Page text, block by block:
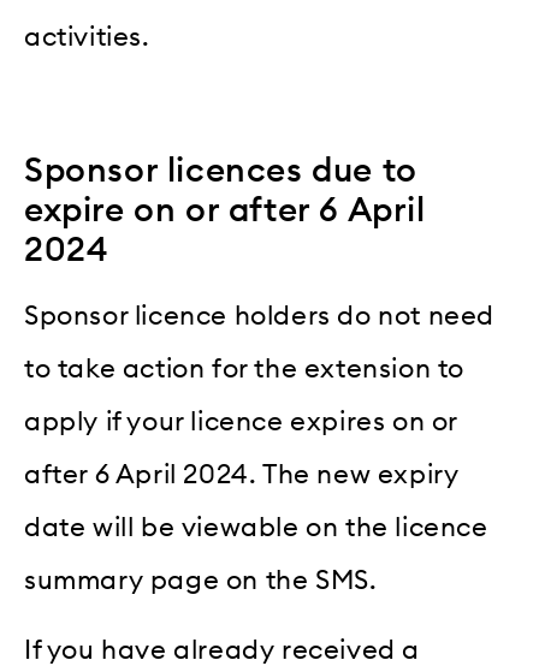
activities.
Sponsor licences due to
expire on or after 6 April
2024
Sponsor licence holders do not need
to take action for the extension to
apply if your licence expires on or
after 6 April 2024. The new expiry
date will be viewable on the licence
summary page on the SMS.
If you have already received a